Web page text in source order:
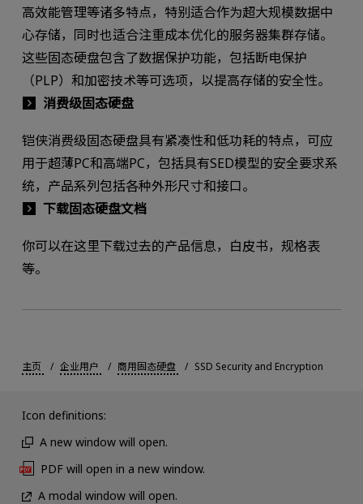
高效能管理等诸多特点，特别适合作为超大规模数据中
心存储，同时也适合注重成本优化的服务器集群存储。
这些固态硬盘包含了数据保护功能，包括断电保护
（PLP）和加密技术等可选项，以提高存储的安全性。
消费级固态硬盘
铠侠消费级固态硬盘具有紧凑性和低功耗的特点，可应
用于超薄PC和高端PC，包括具有SED模型的安全要求系
统，产品系列包括各种外形尺寸和接口。
下载固态硬盘文档
你可以在这里下载过去的产品信息，白皮书，规格表
等。
主页 企业用户 商用固态硬盘 SSD Security and Encryption
Icon definitions:
A new window will open.
PDF will open in a new window.
A modal window will open.